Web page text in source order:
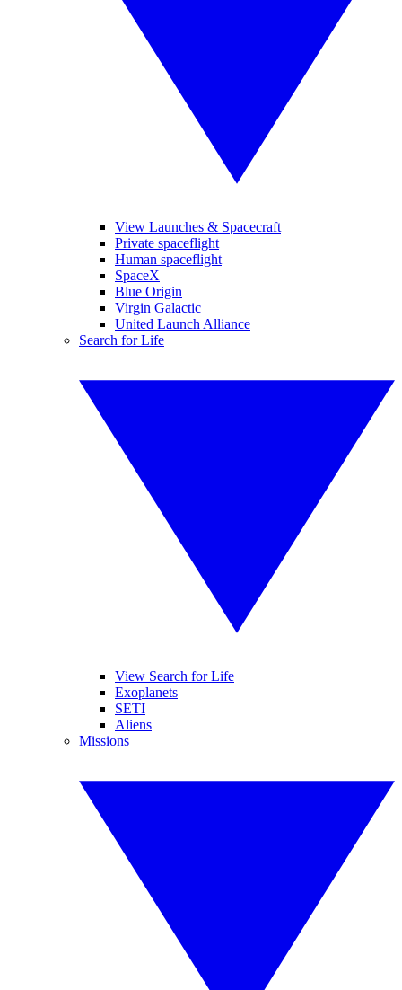
View Launches & Spacecraft
Private spaceflight
Human spaceflight
SpaceX
Blue Origin
Virgin Galactic
United Launch Alliance
Search for Life
View Search for Life
Exoplanets
SETI
Aliens
Missions